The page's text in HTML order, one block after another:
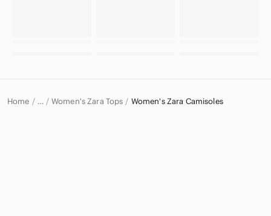
Home … Women's Zara Tops Women's Zara Camisoles